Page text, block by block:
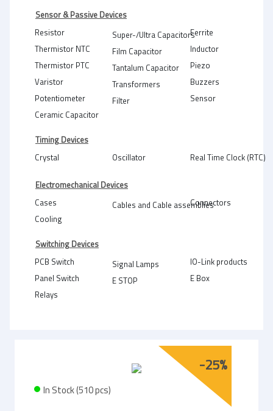
Sensor & Passive Devices
Resistor
Thermistor NTC
Thermistor PTC
Varistor
Potentiometer
Ceramic Capacitor
Super-/Ultra Capacitors
Film Capacitor
Tantalum Capacitor
Transformers
Filter
Ferrite
Inductor
Piezo
Buzzers
Sensor
Timing Devices
Crystal
Oscillator Real Time Clock (RTC)
Electromechanical Devices
Cases
Cooling
Cables and Cable assemblies
Connectors
Switching Devices
PCB Switch
Panel Switch
Relays
Signal Lamps
E STOP
IO-Link products
E Box
-25%
In Stock (510 pcs)